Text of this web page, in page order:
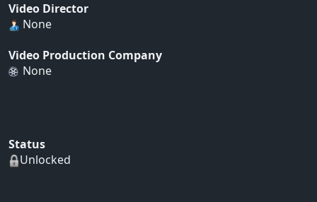
Video Director
None
Video Production Company
None
Status
Unlocked